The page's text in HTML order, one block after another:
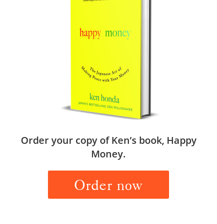
Order your copy of Ken’s book, Happy
Money.
Order now